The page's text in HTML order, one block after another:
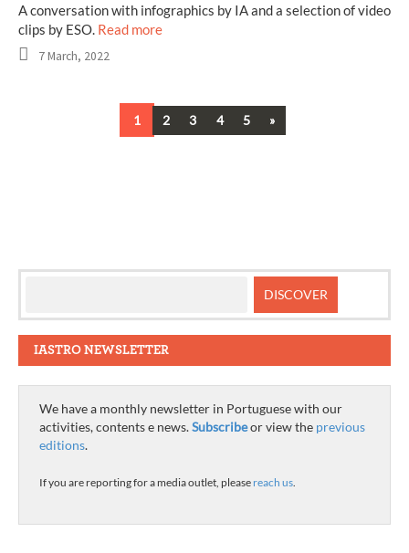
A conversation with infographics by IA and a selection of video
clips by ESO. Read more
7 March, 2022
1 2 3 4 5 Next
»
IASTRO NEWSLETTER
We have a monthly newsletter in Portuguese with our
activities, contents e news.Subscribeor view the previous
editions.
If you are reporting for a media outlet, please reach us.